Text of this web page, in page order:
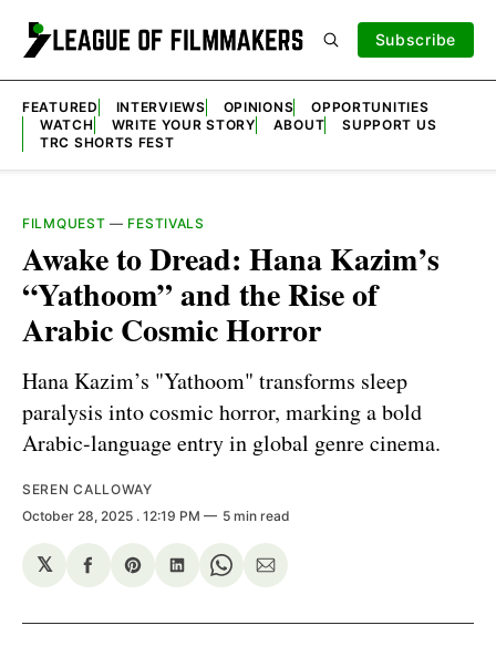
Subscribe
FEATURED INTERVIEWS OPINIONS
OPPORTUNITIES
WATCH
WRITE YOUR STORY ABOUT
SUPPORT US
TRC SHORTS FEST
FILMQUEST — FESTIVALS
Awake to Dread: Hana Kazim’s
“Yathoom” and the Rise of
Arabic Cosmic Horror
Hana Kazim’s "Yathoom" transforms sleep
paralysis into cosmic horror, marking a bold
Arabic-language entry in global genre cinema.
SEREN CALLOWAY
October 28, 2025 . 12:19 PM 5 min read
𝕏
Share
Facebook
Share
Pinterest
Share
LinkedIn
Share
WhatsApp
Share
Email